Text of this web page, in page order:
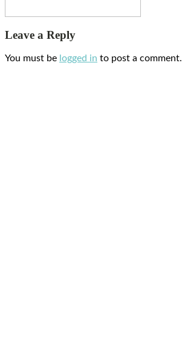
Leave a Reply
You must be logged in to post a comment.